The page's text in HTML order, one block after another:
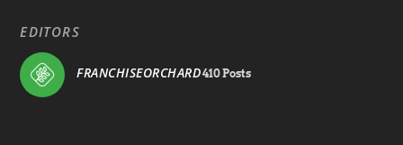
EDITORS
FRANCHISEORCHARD410 Posts